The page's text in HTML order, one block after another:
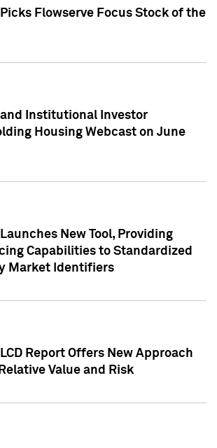
Flowserve Focus Stock of the
and Institutional Investor
Housing Webcast on June
New Tool, Providing
Capabilities to Standardized
Market Identifiers
Report Offers New Approach
Value and Risk